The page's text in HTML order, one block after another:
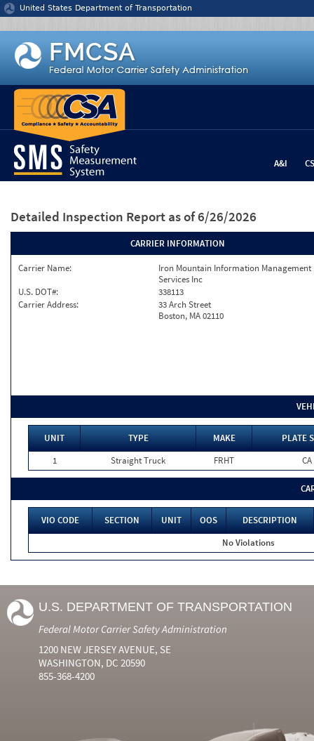
Jump to content
United States Department of Transportation
A&I
Detailed Inspection Report as of 6/26/2026
CARRIER INFORMATION
Carrier Name:
Iron Mountain Information Management
Services Inc
U.S. DOT#:
338113
Carrier Address:
33 Arch Street
Boston, MA 02110
UNIT TYPE MAKE
PLATE
1
Straight Truck FRHT CA
VIO CODE SECTION UNIT OOS
DESCRIPTION
No Violations
U.S. DEPARTMENT OF TRANSPORTATION
Federal Motor Carrier Safety Administration
1200 NEW JERSEY AVENUE, SE
WASHINGTON, DC 20590
855-368-4200